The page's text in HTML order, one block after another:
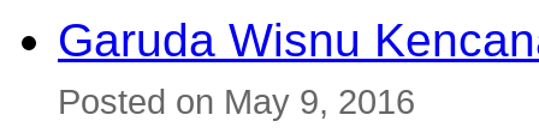
Garuda Wisnu
Posted on May 9, 2016